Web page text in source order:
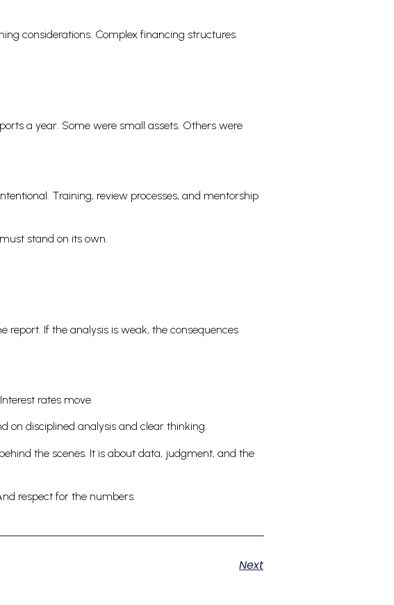
considerations. Complex financing structures.
a year. Some were small assets. Others were
Training, review processes, and mentorship
stand on its own.
report. If the analysis is weak, the consequences
rates move.
on disciplined analysis and clear thinking.
the scenes. It is about data, judgment, and the
respect for the numbers.
Next